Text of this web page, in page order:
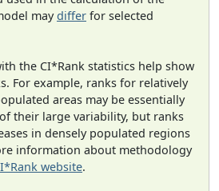
maydiffer for selected
the CI*Rank statistics help show
For example, ranks for relatively
areas may be essentially
their large variability, but ranks
in densely populated regions
information about methodology
website.